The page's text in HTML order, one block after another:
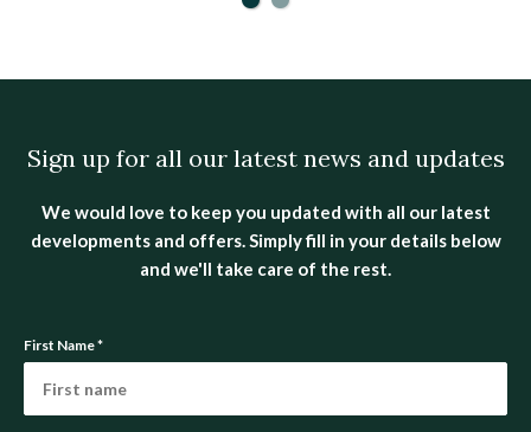
Sign up for all our latest news and updates
We would love to keep you updated with all our latest
developments and offers. Simply fill in your details below
and we'll take care of the rest.
First Name*